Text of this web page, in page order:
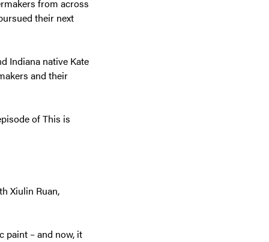
from across
their next
Indiana native Kate
and their
of This is
Xiulin Ruan,
paint – and now, it